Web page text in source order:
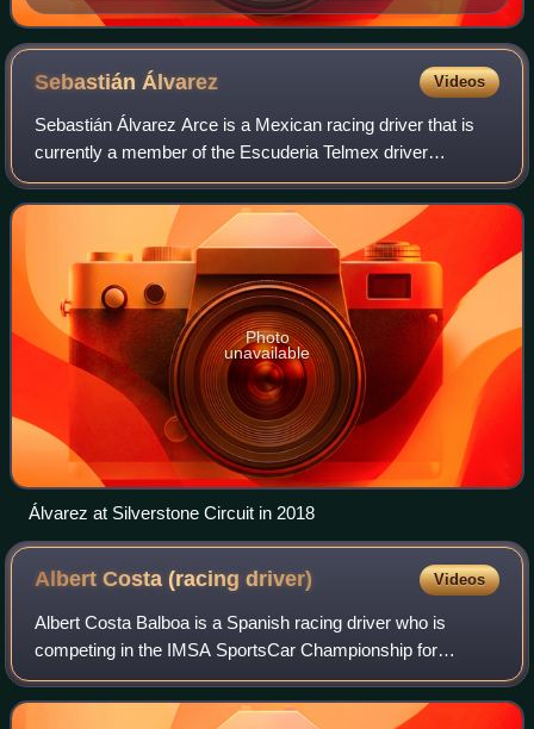
SebastiánÁlvarez Videos
Sebastián Álvarez Arce is a Mexican racing driver that is
currently a member of the Escuderia Telmex driver
programme and competes in the IMSA SportsCar
Championship with Tower Motorsports and in the
Photo
unavailable
Álvarez at Silverstone Circuit in 2018
Albert Costa (racingdriver) Videos
Albert Costa Balboa is a Spanish racing driver who is
competing in the IMSA SportsCar Championship for
Conquest Racing. He was the 2009 Eurocup Formula
Renault 2.0 champion, and has competed in sports